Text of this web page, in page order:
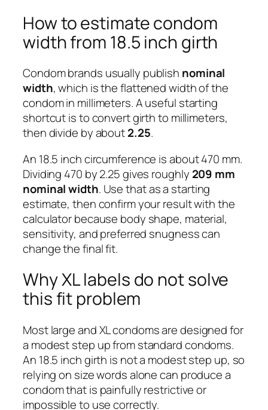
How to estimate condom
width from 18.5 inch girth
Condom brands usually publish nominal
width, which is the flattened width of the
condom in millimeters. A useful starting
shortcut is to convert girth to millimeters,
then divide by about2.25.
An 18.5 inch circumference is about 470 mm.
Dividing 470 by 2.25 gives roughly 209 mm
nominal width. Use that as a starting
estimate, then confirm your result with the
calculator because body shape, material,
sensitivity, and preferred snugness can
change the final fit.
Why XL labels do not solve
this fit problem
Most large and XL condoms are designed for
a modest step up from standard condoms.
An 18.5 inch girth is not a modest step up, so
relying on size words alone can produce a
condom that is painfully restrictive or
impossible to use correctly.